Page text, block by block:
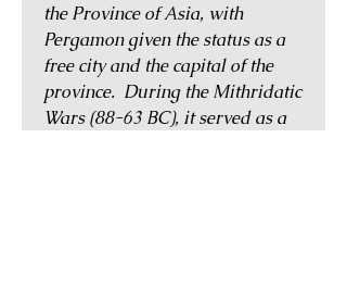
the Province of Asia, with
Pergamon given the status as a
free city and the capital of the
province. During the Mithridatic
Wars (88-63 BC), it served as a